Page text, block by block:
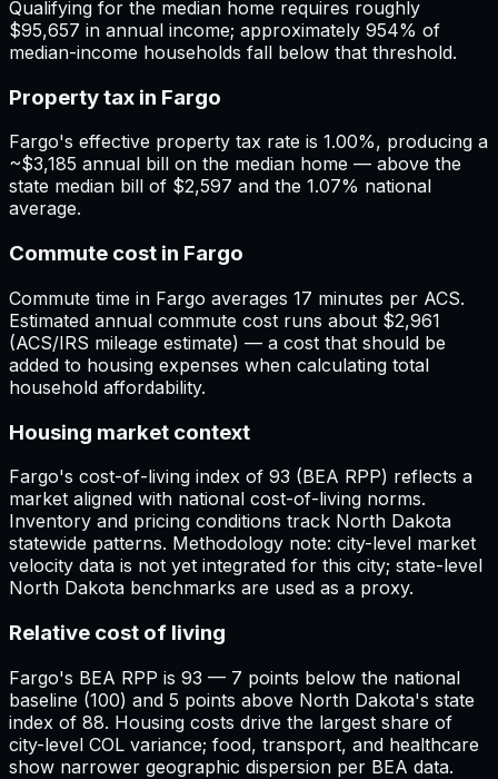
Qualifying for the median home requires roughly
$95,657 in annual income; approximately 954% of
median-income households fall below that threshold.
Property tax in Fargo
Fargo's effective property tax rate is 1.00%, producing a
~$3,185 annual bill on the median home — above the
state median bill of $2,597 and the 1.07% national
average.
Commute cost in Fargo
Commute time in Fargo averages 17 minutes per ACS.
Estimated annual commute cost runs about $2,961
(ACS/IRS mileage estimate) — a cost that should be
added to housing expenses when calculating total
household affordability.
Housing market context
Fargo's cost-of-living index of 93 (BEA RPP) reflects a
market aligned with national cost-of-living norms.
Inventory and pricing conditions track North Dakota
statewide patterns. Methodology note: city-level market
velocity data is not yet integrated for this city; state-level
North Dakota benchmarks are used as a proxy.
Relative cost of living
Fargo's BEA RPP is 93 — 7 points below the national
baseline (100) and 5 points above North Dakota's state
index of 88. Housing costs drive the largest share of
city-level COL variance; food, transport, and healthcare
show narrower geographic dispersion per BEA data.